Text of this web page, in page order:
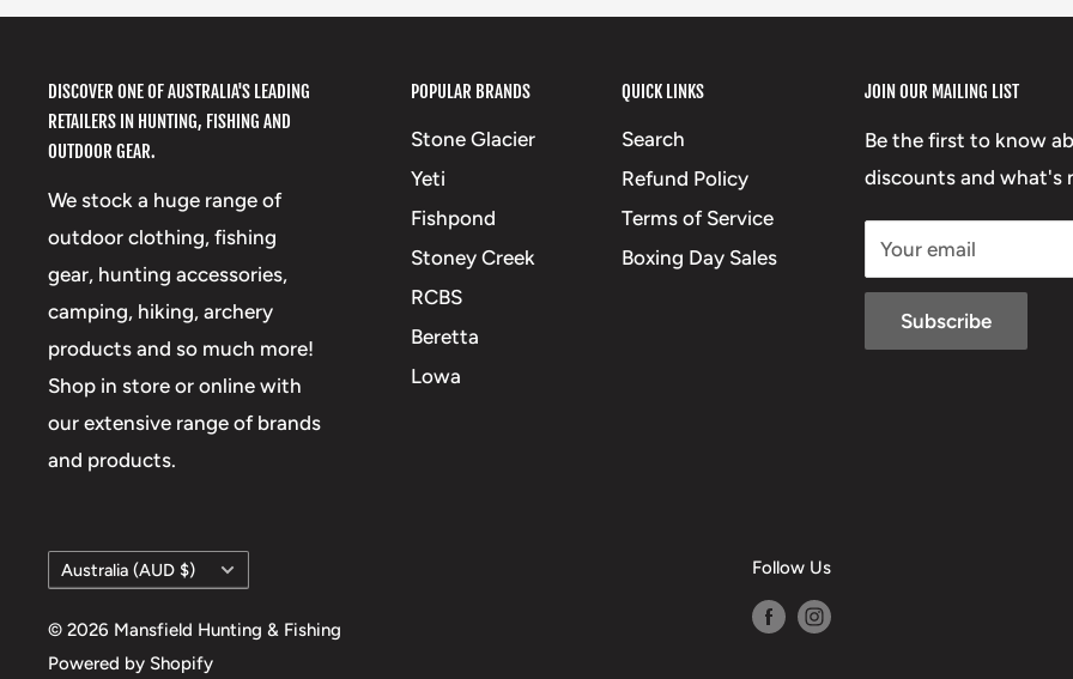
DISCOVER ONE OF AUSTRALIA'S LEADING
RETAILERS IN HUNTING, FISHING AND
OUTDOOR GEAR.
We stock a huge range of
outdoor clothing, fishing
gear, hunting accessories,
camping, hiking, archery
products and so much more!
Shop in store or online with
our extensive range of brands
and products.
POPULAR BRANDS
Stone Glacier
Yeti
Fishpond
Stoney Creek
RCBS
Beretta
Lowa
QUICK LINKS
Search
Refund Policy
Terms of Service
Boxing Day Sales
JOIN OUR MAILING LIST
Be the first to know
discounts and what's
Your email
Subscribe
Country/region
Australia (AUD $)
© 2026 Mansfield Hunting & Fishing
Powered by Shopify
Follow Us